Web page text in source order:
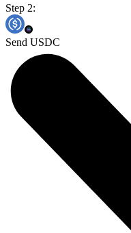
Step 2:
Send USDC